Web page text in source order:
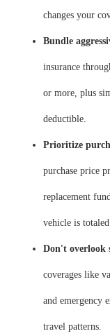
changes your
Bundle
insurance
or more, plus
deductible.
Prioritize
purchase price
replacement
vehicle is
Don't overlook
coverages like
and emergency
travel patterns.